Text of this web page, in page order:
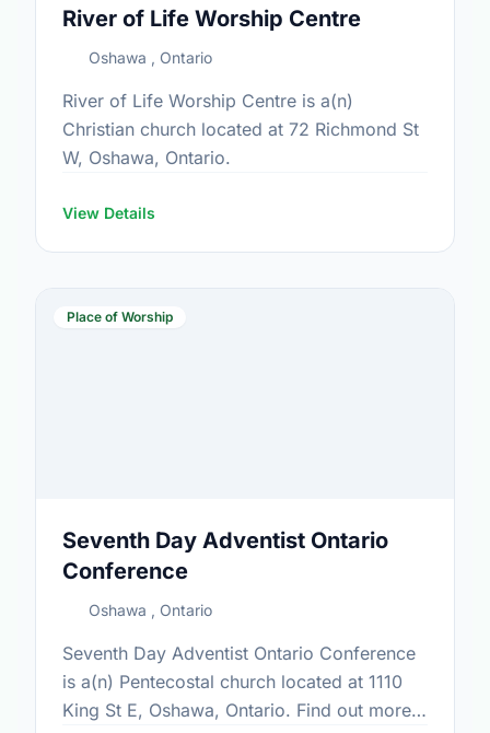
River of Life Worship Centre
Oshawa , Ontario
River of Life Worship Centre is a(n)
Christian church located at 72 Richmond St
W, Oshawa, Ontario.
View Details
Place of Worship
Seventh Day Adventist Ontario
Conference
Oshawa , Ontario
Seventh Day Adventist Ontario Conference
is a(n) Pentecostal church located at 1110
King St E, Oshawa, Ontario. Find out more